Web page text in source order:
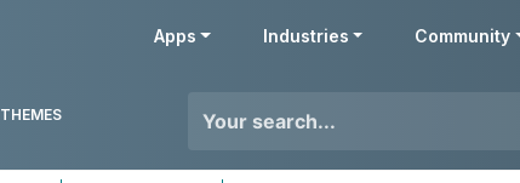
Apps Industries Community
THEMES